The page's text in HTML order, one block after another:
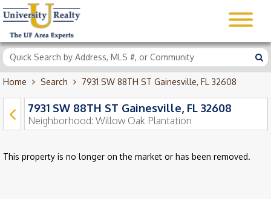
Home Search 7931 SW 88TH ST Gainesville, FL 32608
7931 SW 88TH ST Gainesville, FL 32608
Neighborhood: Willow Oak Plantation
This property is no longer on the market or has been removed.